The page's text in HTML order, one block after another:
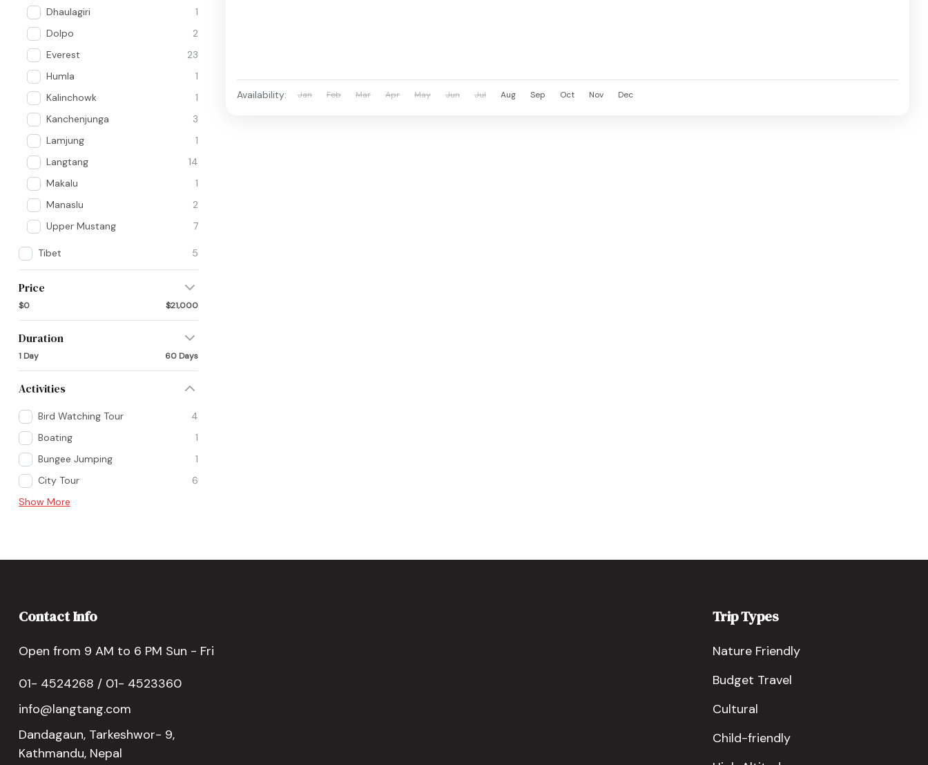
Dhaulagiri
1
Dolpo
2
Everest
23
Humla
1
Kalinchowk
1
Kanchenjunga
3
Lamjung
1
Langtang
14
Makalu
1
Manaslu
2
Upper Mustang
7
Tibet 5
Price
$0 $21,000
Duration
1 Day 60 Days
Activities
Bird Watching Tour
4
Boating
1
Bungee Jumping
1
City Tour
6
Show More
Availability: Jan Feb Mar Apr May Jun Jul Aug Sep Oct Nov Dec
Contact Info
Open from 9 AM to 6 PM Sun - Fri
01- 4524268 / 01- 4523360
info@langtang.com
Dandagaun, Tarkeshwor- 9,
Kathmandu, Nepal
Trip Types
Nature Friendly
Budget Travel
Cultural
Child-friendly